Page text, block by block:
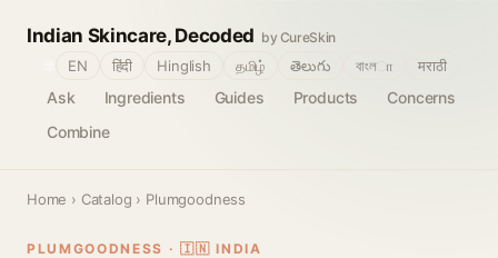
Indian Skincare, Decoded by CureSkin
Ask Ingredients Guides Products
Concerns
Combine
EN हिंदी Hinglish தமிழ் తెలుగు বাংলா मराठी
Home › Catalog › Plumgoodness
PLUMGOODNESS · 🇮🇳 INDIA